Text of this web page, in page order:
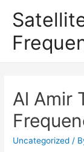
Al Amir
Uncategorized /